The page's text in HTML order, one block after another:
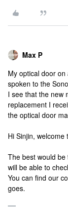
Max P
My optical door
spoken to the
I see that the new
replacement I
the optical door
Hi Sinjin, welcome
The best would
will be able to
You can find our
goes.